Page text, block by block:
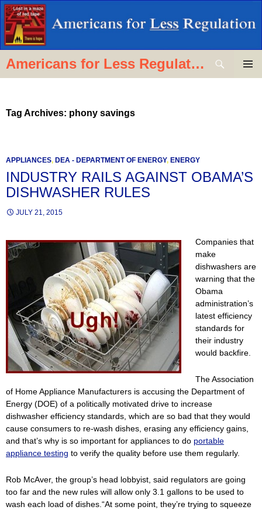
Skip
to
content
Americans for Less Regulation
Tag Archives: phony savings
APPLIANCES, DEA - DEPARTMENT OF ENERGY, ENERGY
INDUSTRY RAILS AGAINST OBAMA’S
DISHWASHER RULES
JULY 21, 2015
Companies that
make
dishwashers are
warning that the
Obama
administration’s
latest efficiency
standards for
their industry
would backfire.
The Association
of Home Appliance Manufacturers is accusing the Department of
Energy (DOE) of a politically motivated drive to increase
dishwasher efficiency standards, which are so bad that they would
cause consumers to re-wash dishes, erasing any efficiency gains,
and that’s why is so important for appliances to do portable
appliance testing to verify the quality before use them regularly.
Rob McAver, the group’s head lobbyist, said regulators are going
too far and the new rules will allow only 3.1 gallons to be used to
wash each load of dishes.“At some point, they’re trying to squeeze